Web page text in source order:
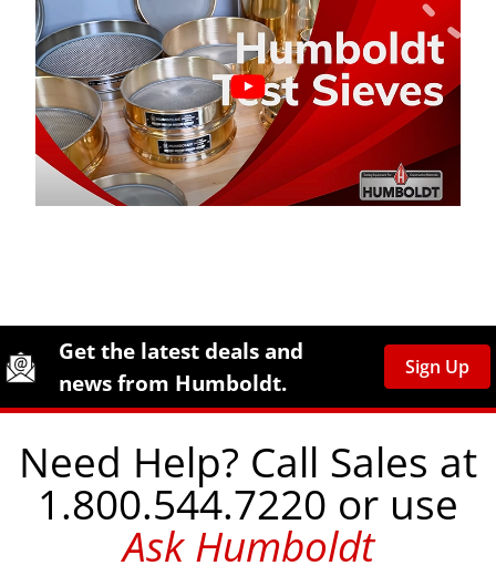
Site Footer
Humboldt Newsletter Signup
Get the latest deals and
news from Humboldt.
Sign Up
Need Help? Call Sales at
1.800.544.7220 or use
Ask Humboldt